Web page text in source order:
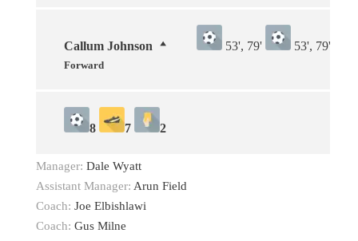
Callum Johnson
Forward
53', 79' 53', 79'
8 7 2
Manager: Dale Wyatt
Assistant Manager: Arun Field
Coach: Joe Elbishlawi
Coach: Gus Milne